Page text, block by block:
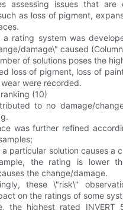
assessing issues that
as loss of pigment,
a rating system was
damage\" caused
of solutions poses the
loss of pigment, loss of
were recorded.
(10)
to no damage/
was further refined
particular solution causes a
the rating is lower
the change/damage.
these \"risk\"
on the ratings of some
the highest rated